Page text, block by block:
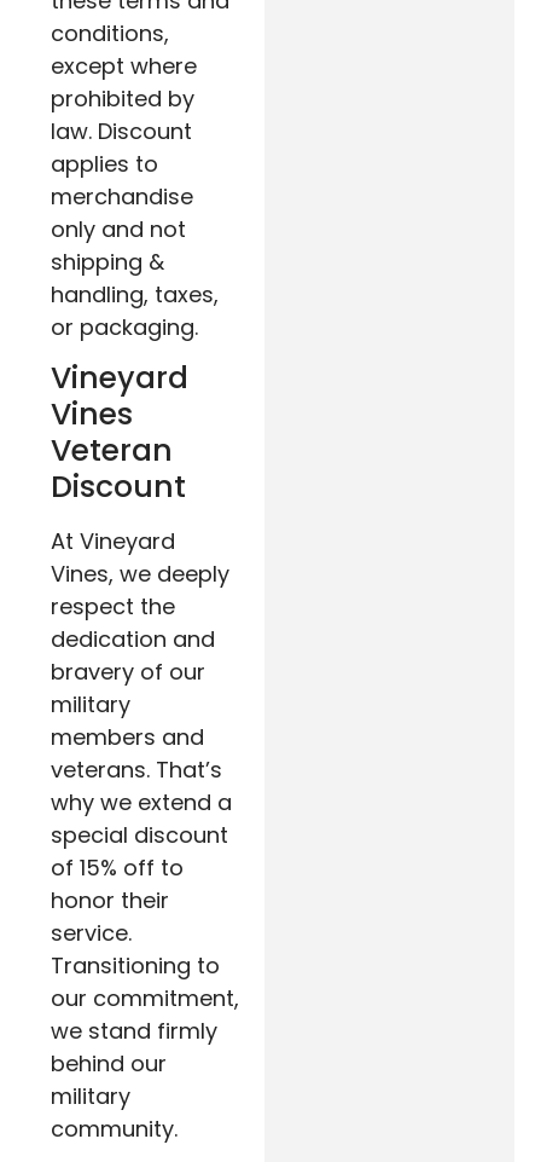
conditions,
except where
prohibited by
law. Discount
applies to
merchandise
only and not
shipping &
handling, taxes,
or packaging.
Vineyard
Vines
Veteran
Discount
At Vineyard
Vines, we deeply
respect the
dedication and
bravery of our
military
members and
veterans. That’s
why we extend a
special discount
of 15% off to
honor their
service.
Transitioning to
our commitment,
we stand firmly
behind our
military
community.